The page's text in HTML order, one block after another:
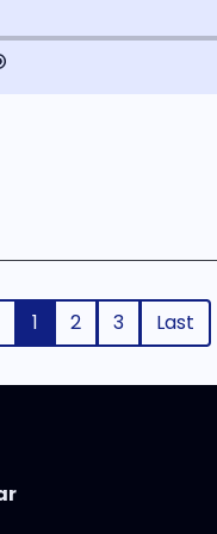
1 2 3 Last